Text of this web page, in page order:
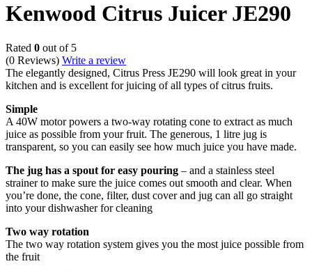
Kenwood Citrus Juicer JE290
Rated 0 out of 5
(0 Reviews) Write a review
The elegantly designed, Citrus Press JE290 will look great in your
kitchen and is excellent for juicing of all types of citrus fruits.
Simple
A 40W motor powers a two-way rotating cone to extract as much
juice as possible from your fruit. The generous, 1 litre jug is
transparent, so you can easily see how much juice you have made.
The jug has a spout for easy pouring – and a stainless steel
strainer to make sure the juice comes out smooth and clear. When
you’re done, the cone, filter, dust cover and jug can all go straight
into your dishwasher for cleaning
Two way rotation
The two way rotation system gives you the most juice possible from
the fruit